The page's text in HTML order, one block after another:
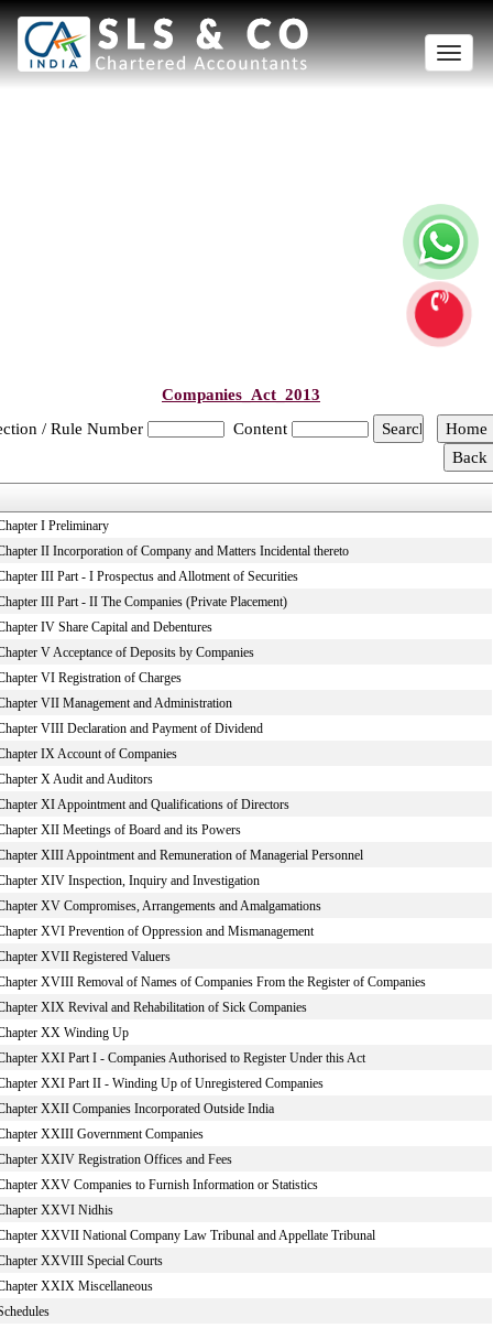
Toggle
Companies_Act_2013
/ Rule Number
Content
I Preliminary
II Incorporation of Company and Matters Incidental thereto
III Part - I Prospectus and Allotment of Securities
III Part - II The Companies (Private Placement)
IV Share Capital and Debentures
V Acceptance of Deposits by Companies
VI Registration of Charges
VII Management and Administration
VIII Declaration and Payment of Dividend
IX Account of Companies
X Audit and Auditors
XI Appointment and Qualifications of Directors
XII Meetings of Board and its Powers
XIII Appointment and Remuneration of Managerial Personnel
XIV Inspection, Inquiry and Investigation
XV Compromises, Arrangements and Amalgamations
XVI Prevention of Oppression and Mismanagement
XVII Registered Valuers
XVIII Removal of Names of Companies From the Register of Companies
XIX Revival and Rehabilitation of Sick Companies
XX Winding Up
XXI Part I - Companies Authorised to Register Under this Act
XXI Part II - Winding Up of Unregistered Companies
XXII Companies Incorporated Outside India
XXIII Government Companies
XXIV Registration Offices and Fees
XXV Companies to Furnish Information or Statistics
XXVI Nidhis
XXVII National Company Law Tribunal and Appellate Tribunal
XXVIII Special Courts
XXIX Miscellaneous